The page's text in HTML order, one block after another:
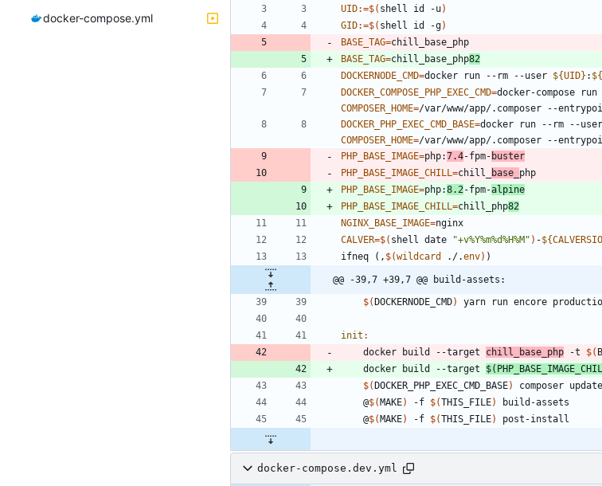
docker-compose.yml
UID:=$( shell id -u)
GID:=$( shell id -g)
BASE_TAG=
BASE_TAG=chill_base_php82
DOCKERNODE_CMD=docker run --rm --user ${UID} : ${
DOCKER_COMPOSE_PHP_EXEC_CMD=docker-compose
COMPOSER_HOME=
DOCKER_PHP_EXEC_CMD_BASE=docker run --rm --user
COMPOSER_HOME=/var/www/app/.composer --
PHP_BASE_IMAGE=php:7.4-fpm- buster
PHP_BASE_IMAGE_CHILL =chill_ base_
PHP_BASE_IMAGE=php:8.2 -fpm-alpine
PHP_BASE_IMAGE_CHILL =chill_php82
NGINX_BASE_IMAGE=
CALVER=$( shell date "+v%Y%m%d%H%M" ) -${
i fneq ( , $(wildcard ./.env) )
@@ -39,7 +39,7 @@ build-assets:
$(DOCKERNODE_CMD)
init :
	docker build --target
chill_base_php -t $(
	docker build --target
$(
$(DOCKER_PHP_EXEC_CMD_BASE)
	@
$(MAKE) -f $(THIS_FILE)
	@
$(MAKE) -f $(THIS_FILE)
docker-compose.dev.yml